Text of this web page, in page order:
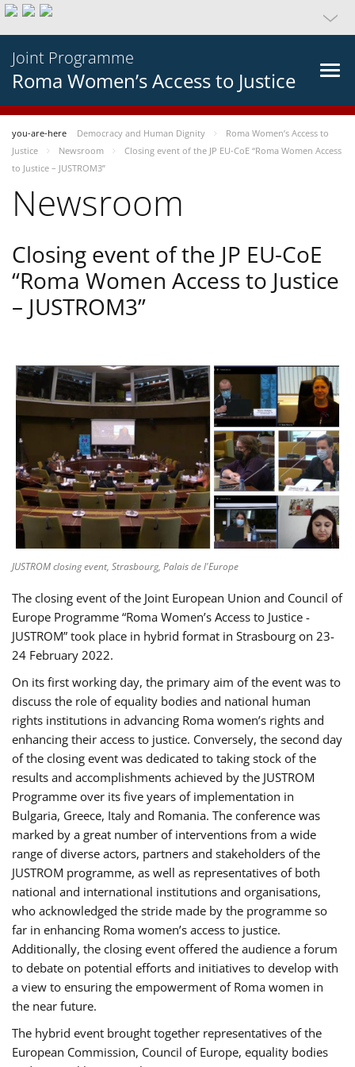
Joint Programme
Roma Women’s Access to Justice
you-are-here Democracy and Human Dignity
Roma Women’s Access to
Justice
Newsroom
Closing event of the JP EU-CoE “Roma Women Access
to Justice – JUSTROM3”
Newsroom
Closing event of the JP EU-CoE
“Roma Women Access to Justice
– JUSTROM3”
JUSTROM closing event, Strasbourg, Palais de l'Europe
The closing event of the Joint European Union and Council of
Europe Programme “Roma Women’s Access to Justice -
JUSTROM” took place in hybrid format in Strasbourg on 23-
24 February 2022.
On its first working day, the primary aim of the event was to
discuss the role of equality bodies and national human
rights institutions in advancing Roma women’s rights and
enhancing their access to justice. Conversely, the second day
of the closing event was dedicated to taking stock of the
results and accomplishments achieved by the JUSTROM
Programme over its five years of implementation in
Bulgaria, Greece, Italy and Romania. The conference was
marked by a great number of interventions from a wide
range of diverse actors, partners and stakeholders of the
JUSTROM programme, as well as representatives of both
national and international institutions and organisations,
who acknowledged the stride made by the programme so
far in enhancing Roma women’s access to justice.
Additionally, the closing event offered the audience a forum
to debate on potential efforts and initiatives to develop with
a view to ensuring the empowerment of Roma women in
the near future.
The hybrid event brought together representatives of the
European Commission, Council of Europe, equality bodies